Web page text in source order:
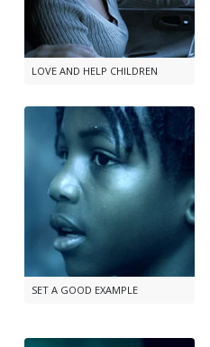
LOVE AND HELP CHILDREN
SET A GOOD EXAMPLE